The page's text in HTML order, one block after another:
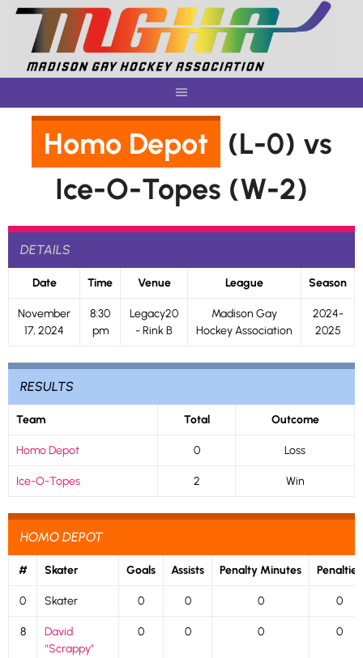
Skip
content
Homo Depot
(L-0) vs
Ice-O-Topes (W-2)
DETAILS
Date Time Venue League Season
November
17, 2024
8:30
pm
Legacy20
- Rink B
Madison Gay
Hockey Association
2024-
2025
RESULTS
Team Total Outcome
Homo Depot 0 Loss
Ice-O-Topes 2 Win
HOMO DEPOT
# Skater Goals Assists Penalty Minutes Penalties
0 Skater 0 0 0 0
8
David
“Scrappy”
0 0 0 0